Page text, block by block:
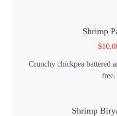
Shrimp
$
Crunchy chickpea battered
free.
Shrimp